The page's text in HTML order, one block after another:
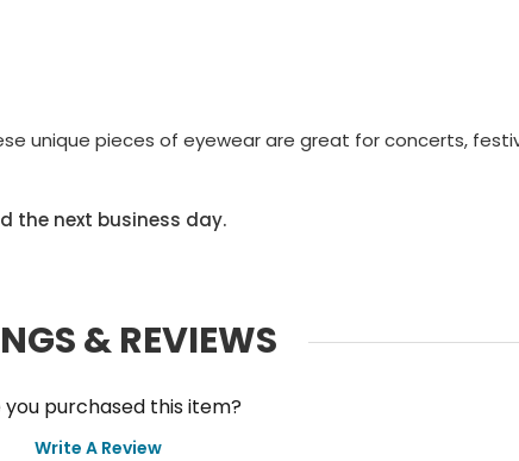
unique pieces of eyewear are great for concerts,
the next business day.
& REVIEWS
you purchased this item?
Write A Review